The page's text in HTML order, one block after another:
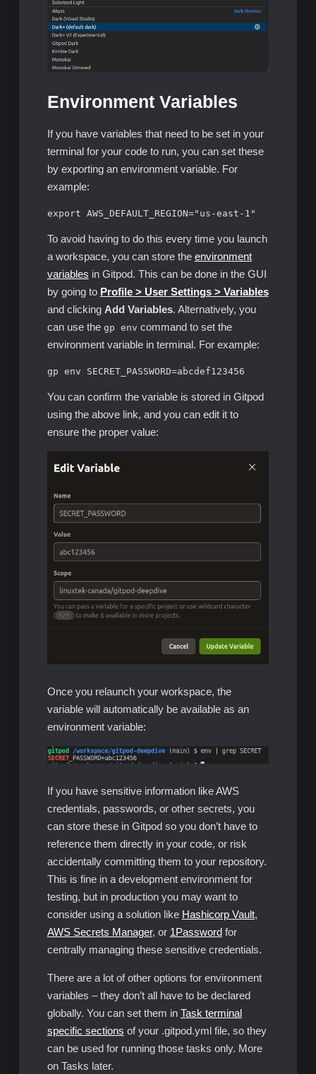
Environment Variables
If you have variables that need to be set in your
terminal for your code to run, you can set these
by exporting an environment variable. For
example:
export AWS_DEFAULT_REGION="us-east-1"
To avoid having to do this every time you launch
a workspace, you can store the environment
variables in Gitpod. This can be done in the GUI
by going to Profile > User Settings > Variables
and clicking Add Variables. Alternatively, you
can use the gp env command to set the
environment variable in terminal. For example:
gp env SECRET_PASSWORD=abcdef123456
You can confirm the variable is stored in Gitpod
using the above link, and you can edit it to
ensure the proper value:
Once you relaunch your workspace, the
variable will automatically be available as an
environment variable:
If you have sensitive information like AWS
credentials, passwords, or other secrets, you
can store these in Gitpod so you don’t have to
reference them directly in your code, or risk
accidentally committing them to your repository.
This is fine in a development environment for
testing, but in production you may want to
consider using a solution like Hashicorp Vault,
AWS Secrets Manager, or 1Passwordfor
centrally managing these sensitive credentials.
There are a lot of other options for environment
variables – they don’t all have to be declared
globally. You can set them in Task terminal
specific sections of your .gitpod.yml file, so they
can be used for running those tasks only. More
on Tasks later.